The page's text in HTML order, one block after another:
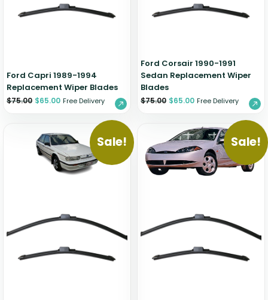
Ford Capri 1989-1994
Replacement Wiper Blades
$75.00 $65.00 Free Delivery
Ford Corsair 1990-1991
Sedan Replacement Wiper
Blades
$75.00 $65.00 Free Delivery
Sale! Sale!
Zeekr